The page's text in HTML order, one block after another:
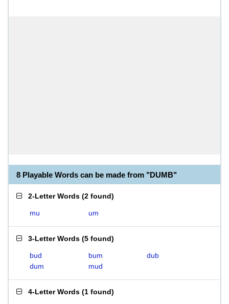
8 Playable Words can be made from "DUMB"
2-Letter Words (2 found)
mu um
3-Letter Words (5 found)
bud bum
dub
dum
mud
4-Letter Words (1 found)